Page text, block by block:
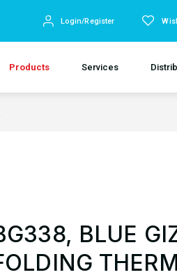
Login/Register
Products Services
BLUE